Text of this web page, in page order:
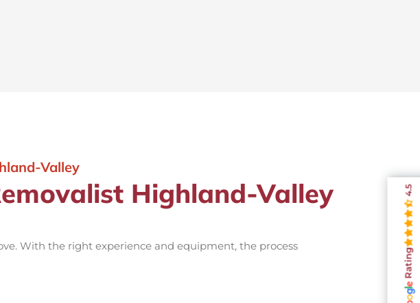
Valley
Highland-Valley
With the right experience and equipment, the process
Rating
4.5